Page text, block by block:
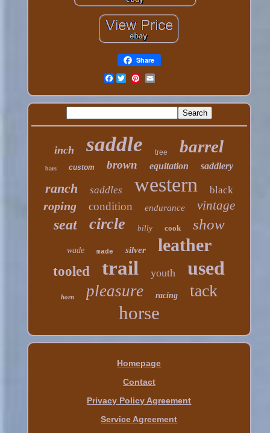
Share
Facebook
inch saddle tree barrel
bars custom brown equitation saddlery
ranch saddles western black
roping condition endurance vintage
seat circle billy cook show
wade made silver leather
tooled trail youth used
horn pleasure racing tack
horse
Homepage
Contact
Privacy Policy Agreement
Service Agreement